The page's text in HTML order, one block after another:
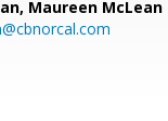
Maureen McLean